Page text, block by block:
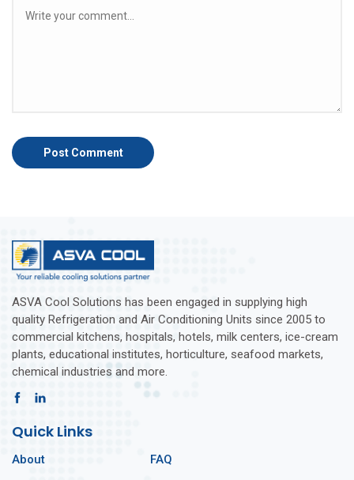
ASVA Cool Solutions has been engaged in supplying high
quality Refrigeration and Air Conditioning Units since 2005 to
commercial kitchens, hospitals, hotels, milk centers, ice-cream
plants, educational institutes, horticulture, seafood markets,
chemical industries and more.
Quick Links
About FAQ